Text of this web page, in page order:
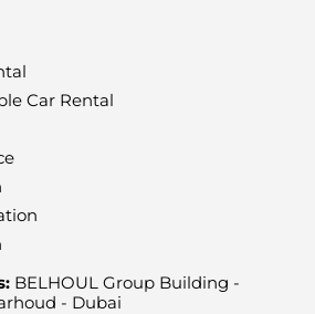
Car Rental
BELHOUL Group Building -
- Dubai